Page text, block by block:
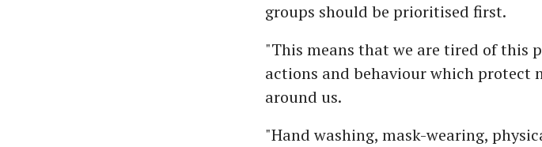
groups should be prioritised first.
"This means that we are tired of this
actions and behaviour which protect
around us.
"Hand washing, mask-wearing,